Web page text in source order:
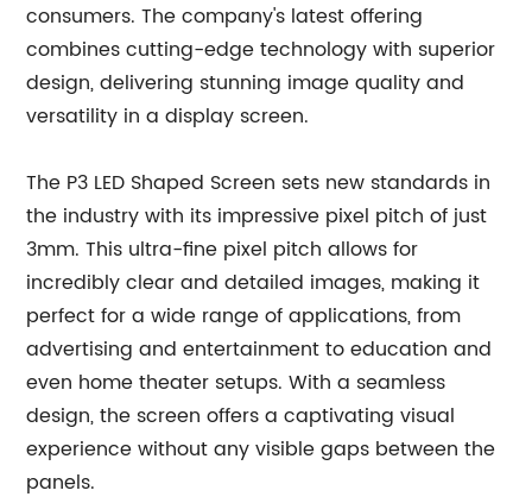
consumers. The company's latest offering
combines cutting-edge technology with superior
design, delivering stunning image quality and
versatility in a display screen.
The P3 LED Shaped Screen sets new standards in
the industry with its impressive pixel pitch of just
3mm. This ultra-fine pixel pitch allows for
incredibly clear and detailed images, making it
perfect for a wide range of applications, from
advertising and entertainment to education and
even home theater setups. With a seamless
design, the screen offers a captivating visual
experience without any visible gaps between the
panels.